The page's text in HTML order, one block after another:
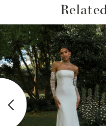
Related
Products
Carousel
Skip
to
end
Autoplay
Slide
Slide
0
1
2
3